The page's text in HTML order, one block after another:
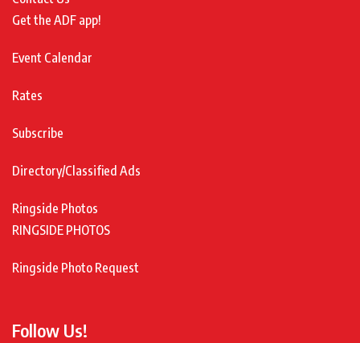
Get the ADF app!
Event Calendar
Rates
Subscribe
Directory/Classified Ads
Ringside Photos
RINGSIDE PHOTOS
Ringside Photo Request
Follow Us!